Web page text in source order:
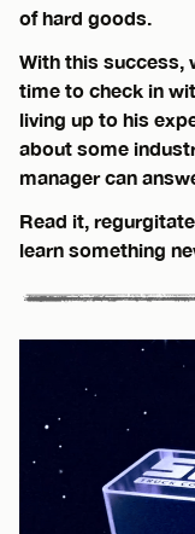
of hard goods.
With this success,
time to check in
living up to his
about some
manager can
Read it,
learn something